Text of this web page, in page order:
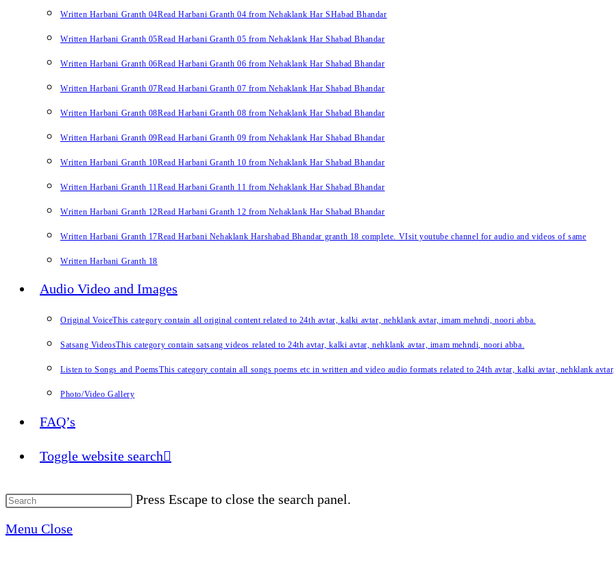
Written Harbani Granth 04Read Harbani Granth 04 from Nehaklank Har SHabad Bhandar
Written Harbani Granth 05Read Harbani Granth 05 from Nehaklank Har Shabad Bhandar
Written Harbani Granth 06Read Harbani Granth 06 from Nehaklank Har Shabad Bhandar
Written Harbani Granth 07Read Harbani Granth 07 from Nehaklank Har Shabad Bhandar
Written Harbani Granth 08Read Harbani Granth 08 from Nehaklank Har Shabad Bhandar
Written Harbani Granth 09Read Harbani Granth 09 from Nehaklank Har Shabad Bhandar
Written Harbani Granth 10Read Harbani Granth 10 from Nehaklank Har Shabad Bhandar
Written Harbani Granth 11Read Harbani Granth 11 from Nehaklank Har Shabad Bhandar
Written Harbani Granth 12Read Harbani Granth 12 from Nehaklank Har Shabad Bhandar
Written Harbani Granth 17Read Harbani Nehaklank Harshabad Bhandar granth 18 complete. VIsit youtube channel for audio and videos of same
Written Harbani Granth 18
Audio Video and Images
Original VoiceThis category contain all original content related to 24th avtar, kalki avtar, nehklank avtar, imam mehndi, noori abba.
Satsang VideosThis category contain satsang videos related to 24th avtar, kalki avtar, nehklank avtar, imam mehndi, noori abba.
Listen to Songs and PoemsThis category contain all songs poems etc in written and video audio formats related to 24th avtar, kalki avtar, nehklank
Photo/Video Gallery
FAQ’s
Toggle website search
Press Escape to close the search panel.
Menu Close